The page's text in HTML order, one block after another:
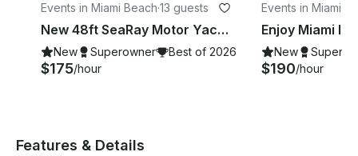
Events in Miami Beach·13 guests
New 48ft SeaRay Motor Yacht in Miami Beach!
New Superowner Best of 2026
$175/hour
Events in Miami
New
$190/hour
Features & Details